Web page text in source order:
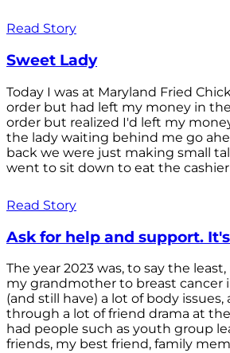
Read Story
Sweet Lady
Today I was at Maryland Fried
order but had left my money in the
order but realized I'd left my
the lady waiting behind me go
back we were just making small
went to sit down to eat the cashier
Read Story
Ask for help and support.
The year 2023 was, to say the
my grandmother to breast cancer
(and still have) a lot of body issues,
through a lot of friend drama at
had people such as youth group
friends, my best friend, family